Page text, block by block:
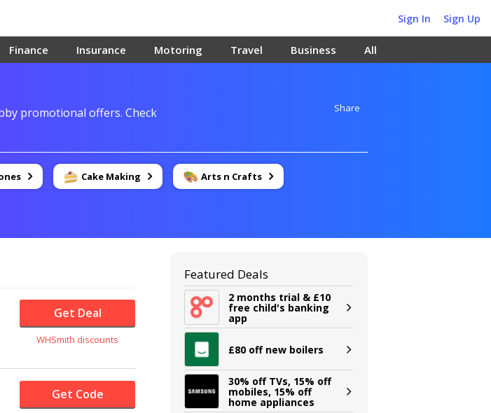
Sign In Sign Up
Finance Insurance Motoring Travel Business All
promotional offers. Check
Share
Cake Making Arts n Crafts
Get Deal
WHSmith discounts
Get Code
Featured Deals
2 months trial & £10
free child's banking
app
£80 off new boilers
30% off TVs, 15% off
mobiles, 15% off
home appliances